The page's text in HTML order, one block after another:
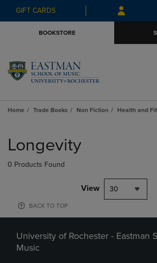
Skip
to
Skip
to
menu
GIFT CARDS
BOOKSTORE
Home Trade Books Non Fiction Health and
products
Longevity
0 Products Found
View 30
BACK TO TOP
University of Rochester - Eastman
Music